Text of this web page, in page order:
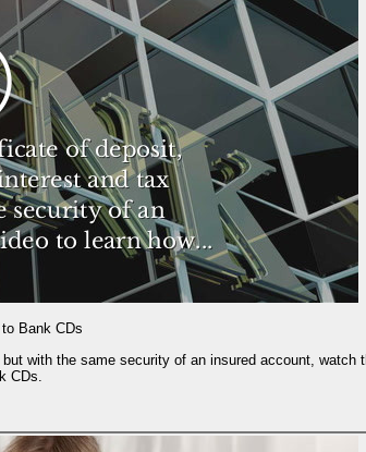
Bank CDs
with the same security of an insured account,
CDs.